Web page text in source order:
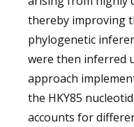
thereby improving
phylogenetic
were then inferred
approach
the HKY85
accounts for